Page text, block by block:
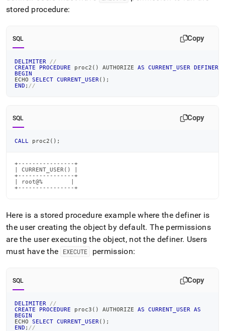
stored procedure:
SQL Copy
DELIMITER
//
CREATE
PROCEDURE proc2 ( ) AUTHORIZE AS CURRENT_USER DEFINER
BEGIN
ECHO SELECT CURRENT_USER ( ) ;
END ; //
SQL Copy
CALL proc2 ( ) ;
+----------------+
| CURRENT_USER() |
+----------------+
| root@%        |
+----------------+
Here is a stored procedure example where the definer is
the user creating the object by default. The permissions
are the user executing the object, not the definer. Users
must have the
EXECUTE permission:
SQL Copy
DELIMITER
//
CREATE
PROCEDURE proc3 ( ) AUTHORIZE AS CURRENT_USER
AS
BEGIN
ECHO SELECT CURRENT_USER ( ) ;
END ; //